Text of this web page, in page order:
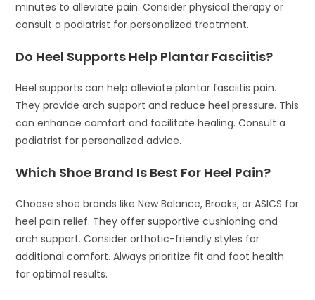
minutes to alleviate pain. Consider physical therapy or
consult a podiatrist for personalized treatment.
Do Heel Supports Help Plantar Fasciitis?
Heel supports can help alleviate plantar fasciitis pain.
They provide arch support and reduce heel pressure. This
can enhance comfort and facilitate healing. Consult a
podiatrist for personalized advice.
Which Shoe Brand Is Best For Heel Pain?
Choose shoe brands like New Balance, Brooks, or ASICS for
heel pain relief. They offer supportive cushioning and
arch support. Consider orthotic-friendly styles for
additional comfort. Always prioritize fit and foot health
for optimal results.